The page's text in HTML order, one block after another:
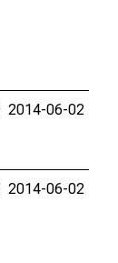
2014-06-02
2014-06-02